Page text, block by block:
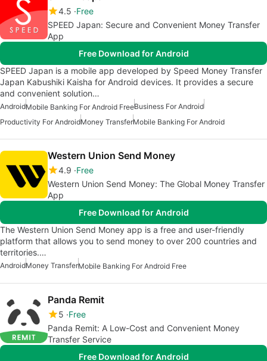
4.5 Free
SPEED Japan: Secure and Convenient Money Transfer
App
Free Download for Android
SPEED Japan is a mobile app developed by Speed Money Transfer
Japan Kabushiki Kaisha for Android devices. It provides a secure
and convenient solution…
AndroidMobile Banking For Android FreeBusiness For Android
Productivity For AndroidMoney TransferMobile Banking For Android
Western Union Send Money
4.9 Free
Western Union Send Money: The Global Money Transfer
App
Free Download for Android
The Western Union Send Money app is a free and user-friendly
platform that allows you to send money to over 200 countries and
territories.…
AndroidMoney TransferMobile Banking For Android Free
Panda Remit
5 Free
Panda Remit: A Low-Cost and Convenient Money
Transfer Service
Free Download for Android